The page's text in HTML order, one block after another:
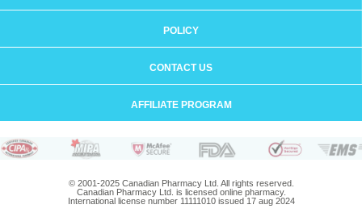
POLICY
CONTACT US
AFFILIATE PROGRAM
© 2001-2025 Canadian Pharmacy Ltd. All rights reserved.
Canadian Pharmacy Ltd. is licensed online pharmacy.
International license number 11111010 issued 17 aug 2024